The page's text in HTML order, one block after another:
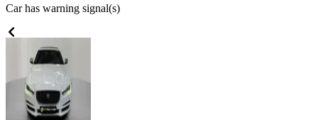
Car has warning signal(s)